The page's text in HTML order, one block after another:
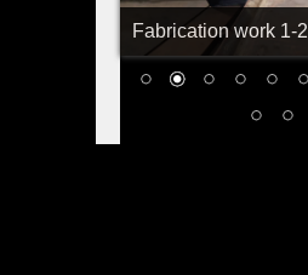
Fabrication work 1-2